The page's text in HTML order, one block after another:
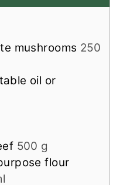
mushrooms 250
oil or
500 g
flour